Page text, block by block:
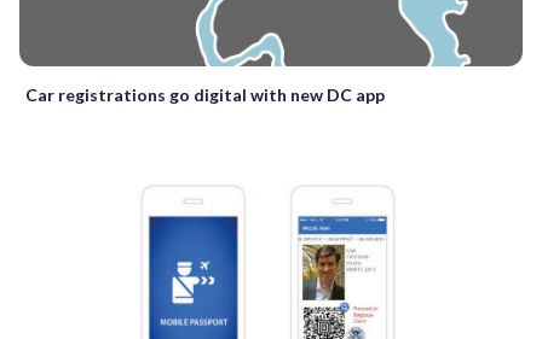
Car registrations go digital with new DC app